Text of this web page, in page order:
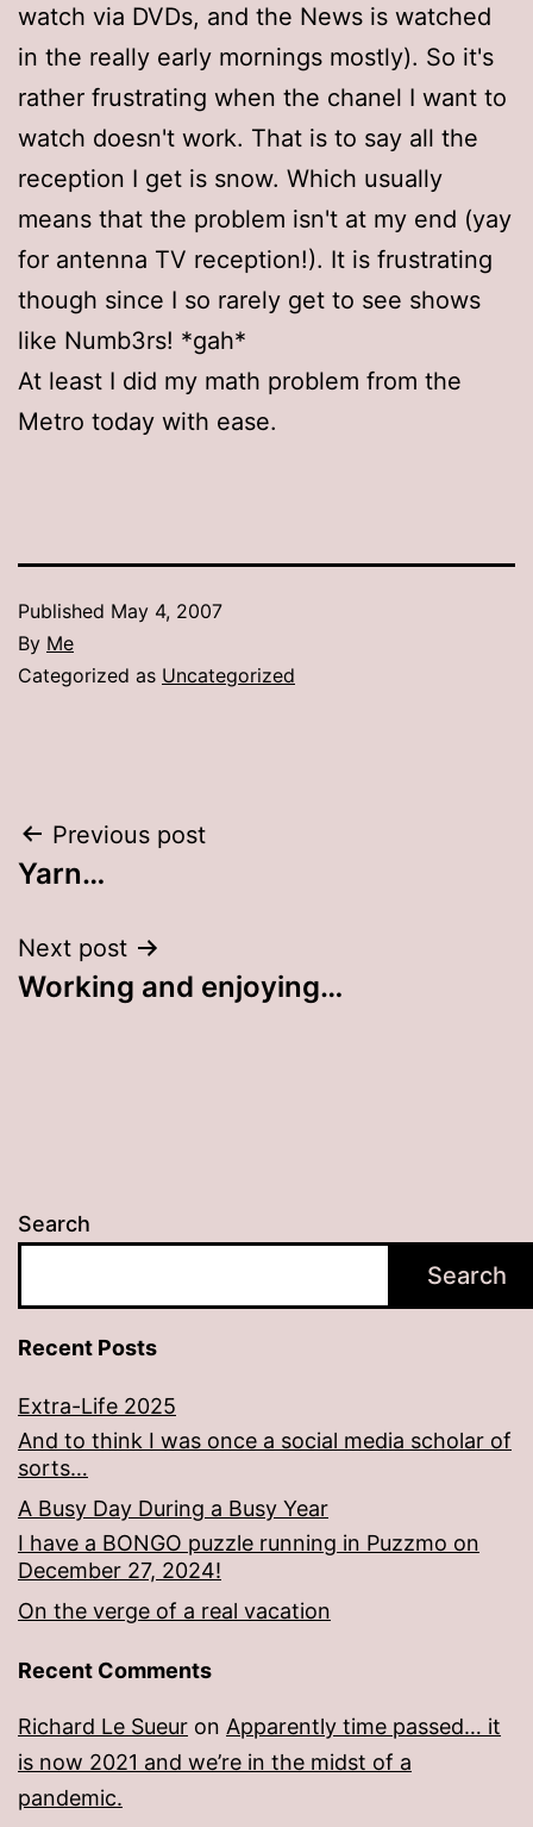
watch via DVDs, and the News is watched
in the really early mornings mostly). So it's
rather frustrating when the chanel I want to
watch doesn't work. That is to say all the
reception I get is snow. Which usually
means that the problem isn't at my end (yay
for antenna TV reception!). It is frustrating
though since I so rarely get to see shows
like Numb3rs! *gah*
At least I did my math problem from the
Metro today with ease.
Published May 4, 2007
By Me
Categorized as Uncategorized
Post
navigation
Previous post
Yarn…
Next post
Working and enjoying…
Search
Search
Recent Posts
Extra-Life 2025
And to think I was once a social media scholar of
sorts…
A Busy Day During a Busy Year
I have a BONGO puzzle running in Puzzmo on
December 27, 2024!
On the verge of a real vacation
Recent Comments
Richard Le Sueur on Apparently time passed… it
is now 2021 and we’re in the midst of a
pandemic.